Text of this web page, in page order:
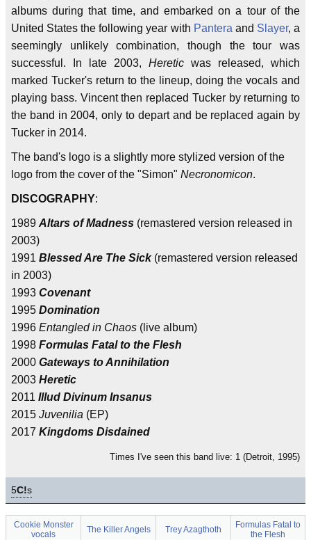
albums during that time, and embarked on a tour of the
United States the following year with Pantera and Slayer, a
seemingly unlikely combination, though the tour was
successful. In late 2003, Heretic was released, which
marked Tucker's return to the lineup, doing the vocals and
playing bass. Vincent then replaced Tucker by returning to
the band in 2004, only to depart and be replaced again by
Tucker in 2014.
The band's logo is a slightly more stylized version of the
logo from the cover of the "Simon" Necronomicon.
DISCOGRAPHY:
1989 Altars of Madness (remastered version released in
2003)
1991 Blessed Are The Sick(remastered version released
in 2003)
1993 Covenant
1995 Domination
1996 Entangled in Chaos (live album)
1998 Formulas Fatal to the Flesh
2000 Gateways to Annihilation
2003 Heretic
2011 Illud Divinum Insanus
2015 Juvenilia (EP)
2017 Kingdoms Disdained
Times I've seen this band live: 1 (Detroit, 1995)
5C!s
Cookie Monster
vocals
The Killer Angels Trey Azagthoth
Formulas Fatal to
the Flesh